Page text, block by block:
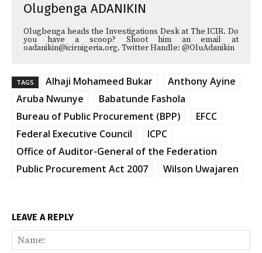
Olugbenga ADANIKIN
Olugbenga heads the Investigations Desk at The ICIR. Do
you have a scoop? Shoot him an email at
oadanikin@icirnigeria.org. Twitter Handle: @OluAdanikin
TAGS Alhaji Mohameed Bukar
Anthony Ayine
Aruba Nwunye
Babatunde Fashola
Bureau of Public Procurement (BPP)
EFCC
Federal Executive Council
ICPC
Office of Auditor-General of the Federation
Public Procurement Act 2007
Wilson Uwajaren
LEAVE A REPLY